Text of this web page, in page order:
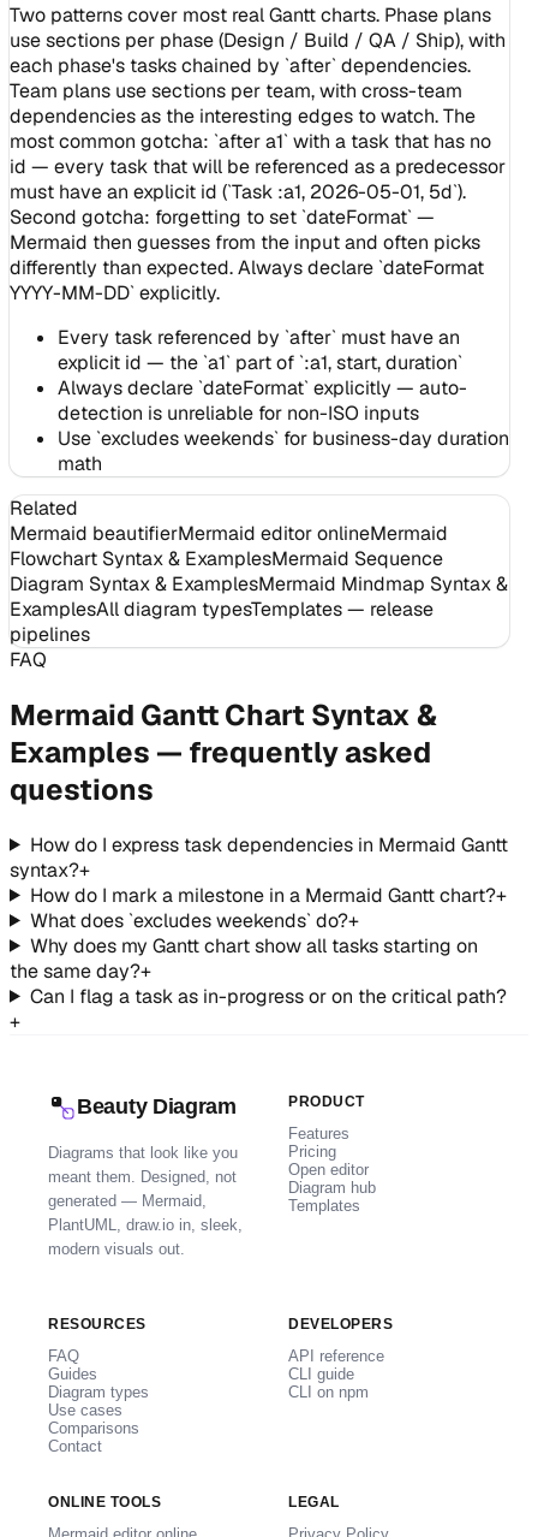
Two patterns cover most real Gantt charts. Phase plans
use sections per phase (Design / Build / QA / Ship), with
each phase's tasks chained by `after` dependencies.
Team plans use sections per team, with cross-team
dependencies as the interesting edges to watch. The
most common gotcha: `after a1` with a task that has no
id — every task that will be referenced as a predecessor
must have an explicit id (`Task :a1, 2026-05-01, 5d`).
Second gotcha: forgetting to set `dateFormat` —
Mermaid then guesses from the input and often picks
differently than expected. Always declare `dateFormat
YYYY-MM-DD` explicitly.
Every task referenced by `after` must have an
explicit id — the `a1` part of `:a1, start, duration`
Always declare `dateFormat` explicitly — auto-
detection is unreliable for non-ISO inputs
Use `excludes weekends` for business-day duration
math
Related
Mermaid beautifierMermaid editor onlineMermaid
Flowchart Syntax & ExamplesMermaid Sequence
Diagram Syntax & ExamplesMermaid Mindmap Syntax &
ExamplesAll diagram typesTemplates — release
pipelines
FAQ
Mermaid Gantt Chart Syntax &
Examples — frequently asked
questions
How do I express task dependencies in Mermaid Gantt
syntax?+
How do I mark a milestone in a Mermaid Gantt chart?+
What does `excludes weekends` do?+
Why does my Gantt chart show all tasks starting on
the same day?+
Can I flag a task as in-progress or on the critical path?
+
Beauty Diagram
Diagrams that look like you
meant them. Designed, not
generated — Mermaid,
PlantUML, draw.io in, sleek,
modern visuals out.
PRODUCT
Features
Pricing
Open editor
Diagram hub
Templates
RESOURCES
FAQ
Guides
Diagram types
Use cases
Comparisons
Contact
DEVELOPERS
API reference
CLI guide
CLI on npm
ONLINE TOOLS LEGAL